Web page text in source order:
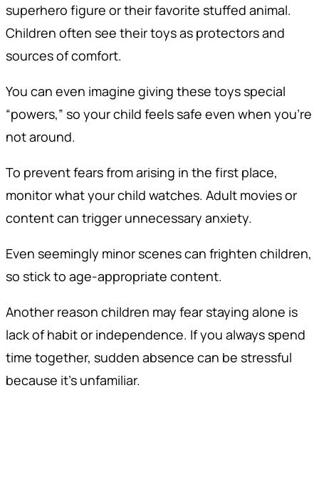
superhero figure or their favorite stuffed animal.
Children often see their toys as protectors and
sources of comfort.
You can even imagine giving these toys special
“powers,” so your child feels safe even when you’re
not around.
To prevent fears from arising in the first place,
monitor what your child watches. Adult movies or
content can trigger unnecessary anxiety.
Even seemingly minor scenes can frighten children,
so stick to age-appropriate content.
Another reason children may fear staying alone is
lack of habit or independence. If you always spend
time together, sudden absence can be stressful
because it’s unfamiliar.